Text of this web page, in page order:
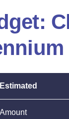
Estimated
Amount